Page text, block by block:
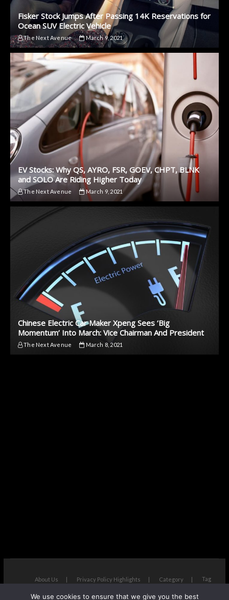
Fisker Stock Jumps After Passing 14K Reservations for
Ocean SUV Electric Vehicle
The Next Avenue March 9, 2021
EV Stocks: Why QS, AYRO, FSR, GOEV, CHPT, BLNK
and SOLO Are Riding Higher Today
The Next Avenue March 9, 2021
Chinese Electric Car Maker Xpeng Sees ‘Big
Momentum’ Into March: Vice Chairman And President
The Next Avenue March 8, 2021
About Us Privacy Policy Highlights Category Tag
We use cookies to ensure that we give you the best